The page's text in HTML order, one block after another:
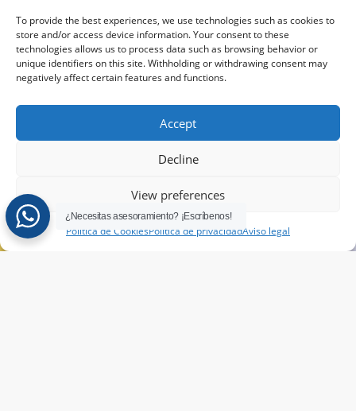
To provide the best experiences, we use technologies such as cookies to
store and/or access device information. Your consent to these
technologies allows us to process data such as browsing behavior or
unique identifiers on this site. Withholding or withdrawing consent may
negatively affect certain features and functions.
Accept
Decline
View preferences
Política de CookiesPolítica de privacidadAviso legal
courses for
companies
Language
Take our
out your
level
Tailor-made
language
training
Complaint
channel
Cervantes
Institute)
¿Necesitas asesoramiento? ¡Escríbenos!